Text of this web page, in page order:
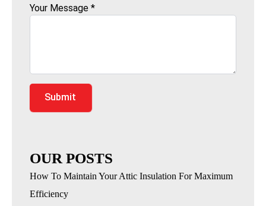
Your Message *
Submit
OUR POSTS
How To Maintain Your Attic Insulation For Maximum
Efficiency